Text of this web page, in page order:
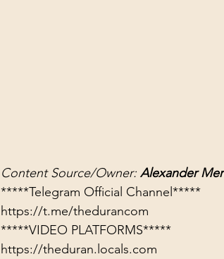
Content Source/Owner: Alexander
https://t.me/thedurancom
*****VIDEO PLATFORMS*****
https://theduran.locals.com